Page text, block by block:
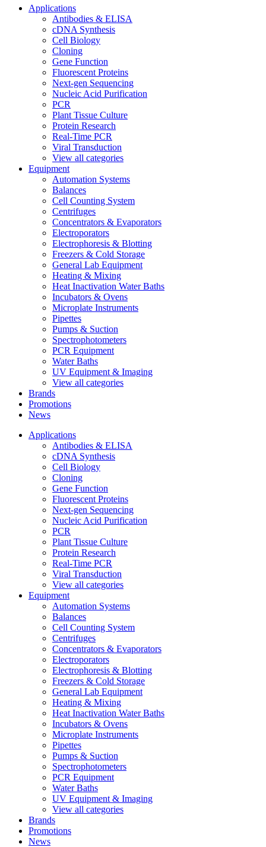
Applications
Antibodies & ELISA
cDNA Synthesis
Cell Biology
Cloning
Gene Function
Fluorescent Proteins
Next-gen Sequencing
Nucleic Acid Purification
PCR
Plant Tissue Culture
Protein Research
Real-Time PCR
Viral Transduction
View all categories
Equipment
Automation Systems
Balances
Cell Counting System
Centrifuges
Concentrators & Evaporators
Electroporators
Electrophoresis & Blotting
Freezers & Cold Storage
General Lab Equipment
Heating & Mixing
Heat Inactivation Water Baths
Incubators & Ovens
Microplate Instruments
Pipettes
Pumps & Suction
Spectrophotometers
PCR Equipment
Water Baths
UV Equipment & Imaging
View all categories
Brands
Promotions
News
Applications
Antibodies & ELISA
cDNA Synthesis
Cell Biology
Cloning
Gene Function
Fluorescent Proteins
Next-gen Sequencing
Nucleic Acid Purification
PCR
Plant Tissue Culture
Protein Research
Real-Time PCR
Viral Transduction
View all categories
Equipment
Automation Systems
Balances
Cell Counting System
Centrifuges
Concentrators & Evaporators
Electroporators
Electrophoresis & Blotting
Freezers & Cold Storage
General Lab Equipment
Heating & Mixing
Heat Inactivation Water Baths
Incubators & Ovens
Microplate Instruments
Pipettes
Pumps & Suction
Spectrophotometers
PCR Equipment
Water Baths
UV Equipment & Imaging
View all categories
Brands
Promotions
News